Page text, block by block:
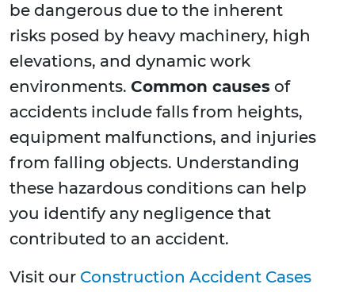
be dangerous due to the inherent
risks posed by heavy machinery, high
elevations, and dynamic work
environments. Common causes of
accidents include falls from heights,
equipment malfunctions, and injuries
from falling objects. Understanding
these hazardous conditions can help
you identify any negligence that
contributed to an accident.
Visit our Construction Accident Cases